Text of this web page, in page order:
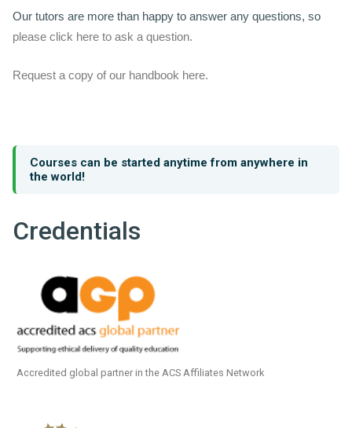
Our tutors are more than happy to answer any questions, so
please click here to ask a question.
Request a copy of our handbook here.
Courses can be started anytime from anywhere in
the world!
Credentials
Accredited global partner in the ACS Affiliates Network